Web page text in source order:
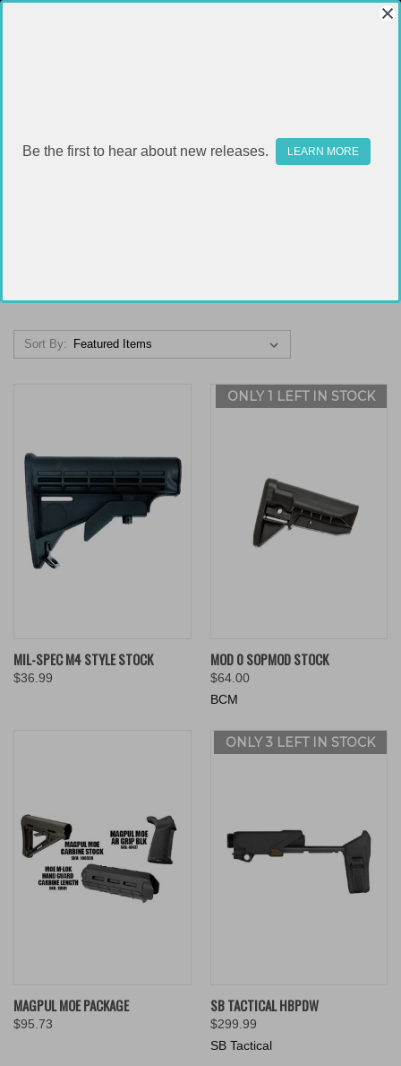
STOCKS & BRACES
Sort By:
MIL-SPEC M4 STYLE STOCK
$36.99
ONLY 1 LEFT IN STOCK
MOD 0 SOPMOD STOCK
$64.00
BCM
MAGPUL MOE PACKAGE
$95.73
ONLY 3 LEFT IN STOCK
SB TACTICAL HBPDW
$299.99
SB Tactical
Be the first to hear about new releases. LEARN MORE